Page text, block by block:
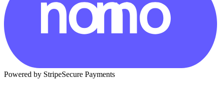
Powered by StripeSecure Payments